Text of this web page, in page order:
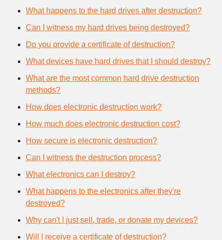
What happens to the hard drives after destruction?
Can I witness my hard drives being destroyed?
Do you provide a certificate of destruction?
What devices have hard drives that I should destroy?
What are the most common hard drive destruction
methods?
How does electronic destruction work?
How much does electronic destruction cost?
How secure is electronic destruction?
Can I witness the destruction process?
What electronics can I destroy?
What happens to the electronics after they're
destroyed?
Why can't I just sell, trade, or donate my devices?
Will I receive a certificate of destruction?